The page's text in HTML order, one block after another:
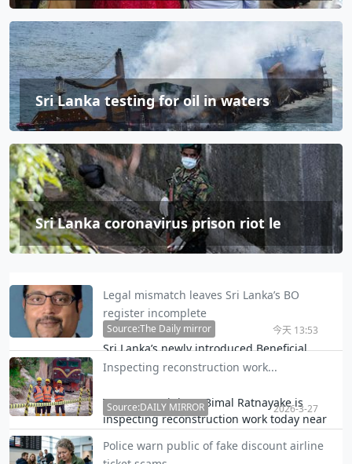
Sri Lanka testing for oil in waters
Sri Lanka coronavirus prison riot le
Legal mismatch leaves Sri Lanka’s BO
register incomplete
Sri Lanka’s newly introduced Beneficial
Ownership (BO) framework risks leaving a
structures outside its transparency net, due
to a drafting gap, a tax and regulatory expert
warn…
Source:The Daily mirror 今天 13:53
Inspecting reconstruction work...
Transport Minister Bimal Ratnayake is
inspecting reconstruction work today near
Source:DAILY MIRROR 2026-3-27
Police warn public of fake discount airline